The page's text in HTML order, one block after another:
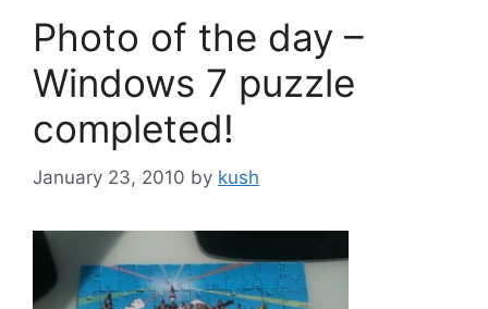
Photo of the day –
Windows 7 puzzle
completed!
January 23, 2010 by kush